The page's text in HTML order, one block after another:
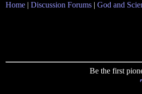
Home | Discussion Forums | God and
Be the first